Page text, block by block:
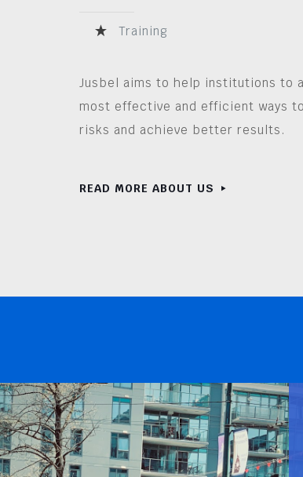
Training
Jusbel aims to help institutions to
most effective and efficient ways
risks and achieve better results.
READ MORE ABOUT US